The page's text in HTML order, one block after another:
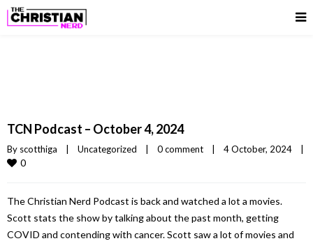
TCN Podcast – October 4, 2024
By scotthiga Uncategorized 0 comment 4 October, 2024
0
The Christian Nerd Podcast is back and watched a lot a movies.
Scott stats the show by talking about the past month, getting
COVID and contending with cancer. Scott saw a lot of movies and